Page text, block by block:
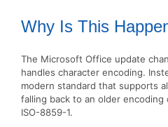
Why Is This
The Microsoft Office update
handles character encoding.
modern standard that supports
falling back to an older encoding
ISO-8859-1.